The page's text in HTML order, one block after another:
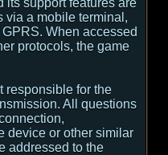
its support features are
via a mobile terminal,
When accessed
protocols, the game
responsible for the
All questions
device or other similar
addressed to the